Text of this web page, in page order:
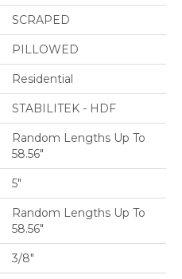
SCRAPED
PILLOWED
Residential
STABILITEK - HDF
Random Lengths Up To
58.56"
5"
Random Lengths Up To
58.56"
3/8"